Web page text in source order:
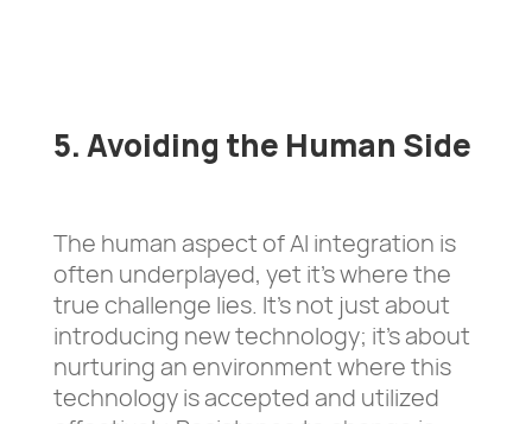
5. Avoiding the Human Side
The human aspect of AI integration is
often underplayed, yet it’s where the
true challenge lies. It’s not just about
introducing new technology; it’s about
nurturing an environment where this
technology is accepted and utilized